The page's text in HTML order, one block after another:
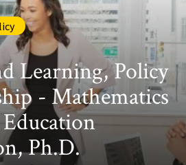
Learning, Policy
- Mathematics
Ph.D.